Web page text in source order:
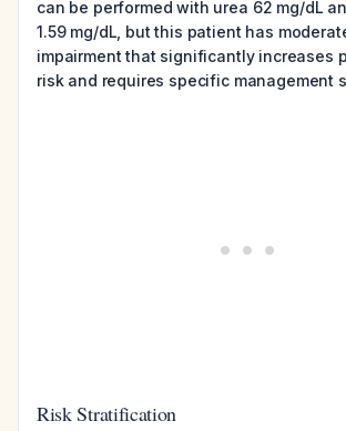
can be performed with urea 62 mg/dL
1.59 mg/dL, but this patient has
impairment that significantly increases
risk and requires specific management
Risk Stratification